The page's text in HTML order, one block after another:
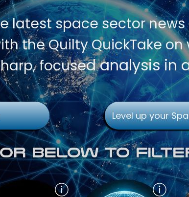
latest space sector news
the Quilty QuickTake
focused analysis in
Level up your
Below To